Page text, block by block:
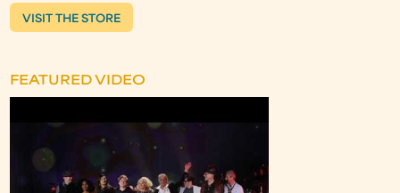
VISIT THE STORE
FEATURED VIDEO